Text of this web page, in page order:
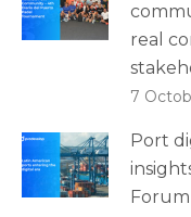
real
7
Port
Forum